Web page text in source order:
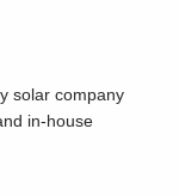
solar company
in-house